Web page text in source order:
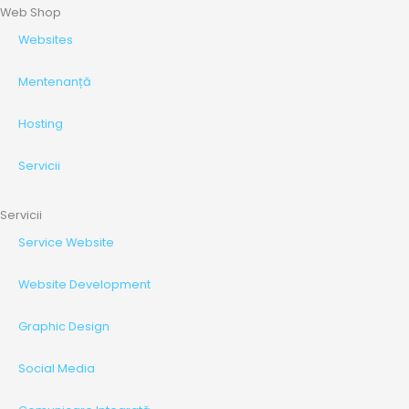
Web Shop
Websites
Mentenanță
Hosting
Servicii
Servicii
Service Website
Website Development
Graphic Design
Social Media